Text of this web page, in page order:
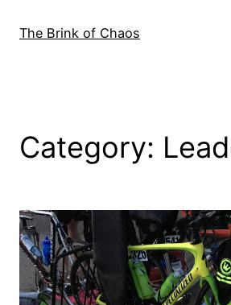
The Brink of Chaos
Category: